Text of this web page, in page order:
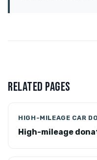
RELATED PAGES
HIGH-MILEAGE CAR
High-mileage